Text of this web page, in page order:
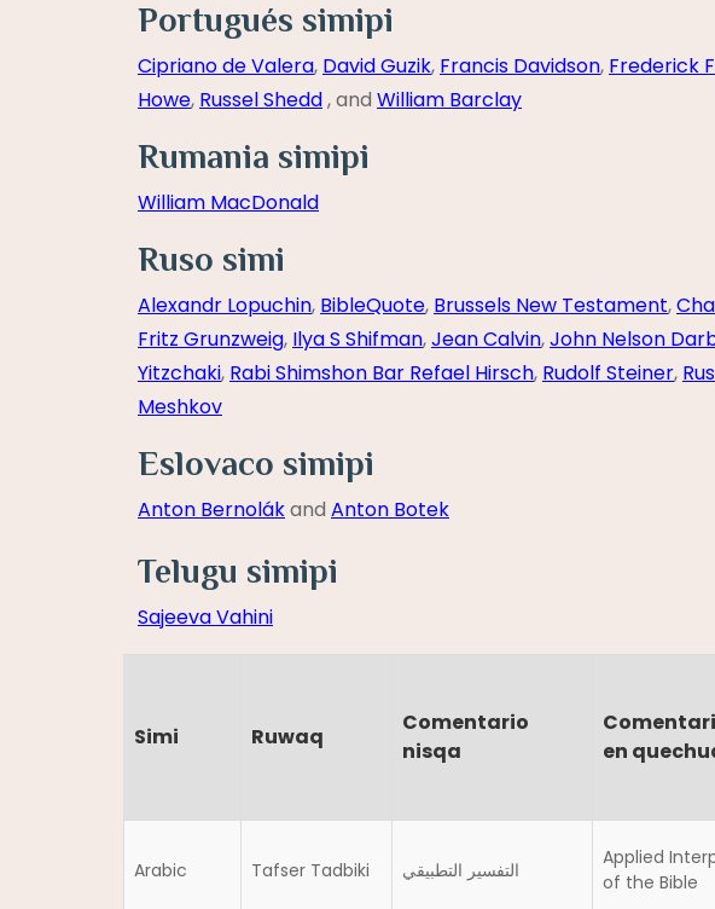
Portugués simipi
Cipriano de Valera, David Guzik, Francis Davidson, Frederick
Howe, Russel Shedd, and William Barclay
Rumania simipi
William MacDonald
Ruso simi
Alexandr Lopuchin, BibleQuote, Brussels New Testament,
Fritz Grunzweig, Ilya S Shifman,Jean Calvin,John Nelson
Yitzchaki, Rabi Shimshon Bar Refael Hirsch, Rudolf Steiner,
Meshkov
Eslovaco simipi
Anton Bernolákand Anton Botek
Telugu simipi
Sajeeva Vahini
Simi Ruwaq
Comentario
nisqa
en
Arabic Tafser Tadbiki التفسير التطبيقي
Applied
of the Bible